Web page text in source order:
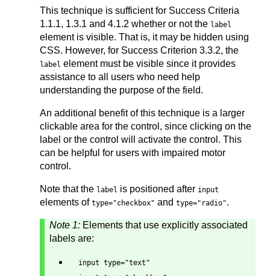
This technique is sufficient for Success Criteria
1.1.1, 1.3.1 and 4.1.2 whether or not the label
element is visible. That is, it may be hidden using
CSS. However, for Success Criterion 3.3.2, the
label element must be visible since it provides
assistance to all users who need help
understanding the purpose of the field.
An additional benefit of this technique is a larger
clickable area for the control, since clicking on the
label or the control will activate the control. This
can be helpful for users with impaired motor
control.
Note that the label is positioned after input
elements of type="checkbox" and type="radio".
Note 1: Elements that use explicitly associated
labels are:
input type="text"